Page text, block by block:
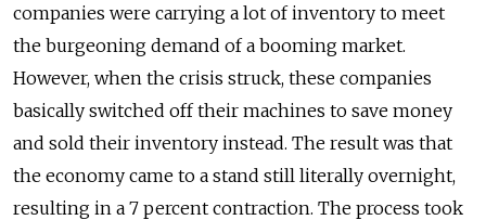
companies were carrying a lot of inventory to meet
the burgeoning demand of a booming market.
However, when the crisis struck, these companies
basically switched off their machines to save money
and sold their inventory instead. The result was that
the economy came to a stand still literally overnight,
resulting in a 7 percent contraction. The process took